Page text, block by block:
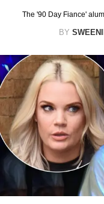
The '90 Day Fiance'
BY